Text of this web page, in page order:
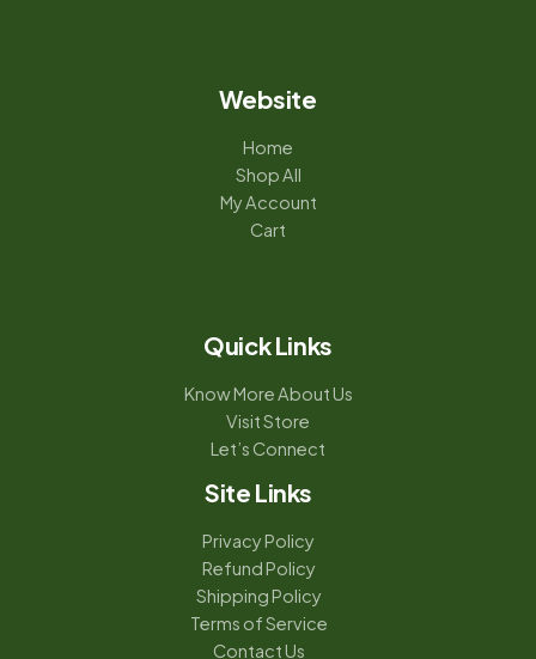
Website
Home
Shop All
My Account
Cart
Quick Links
Know More About Us
Visit Store
Let’s Connect
Site Links
Privacy Policy
Refund Policy
Shipping Policy
Terms of Service
Contact Us